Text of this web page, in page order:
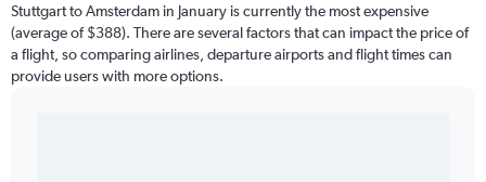
Stuttgart to Amsterdam in January is currently the most expensive
(average of $388). There are several factors that can impact the price of
a flight, so comparing airlines, departure airports and flight times can
provide users with more options.